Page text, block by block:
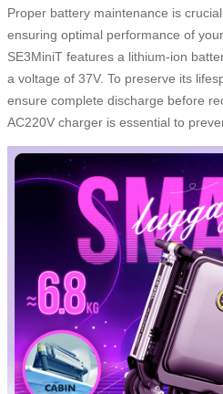
Proper battery maintenance is
ensuring optimal performance of
SE3MiniT features a lithium-ion
a voltage of 37V. To preserve its
ensure complete discharge before
AC220V charger is essential to